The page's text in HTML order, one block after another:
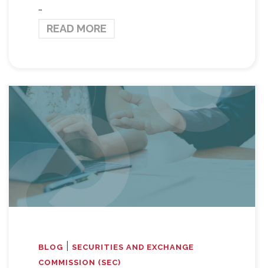
…
READ MORE
BLOG
SECURITIES AND EXCHANGE
COMMISSION (SEC)